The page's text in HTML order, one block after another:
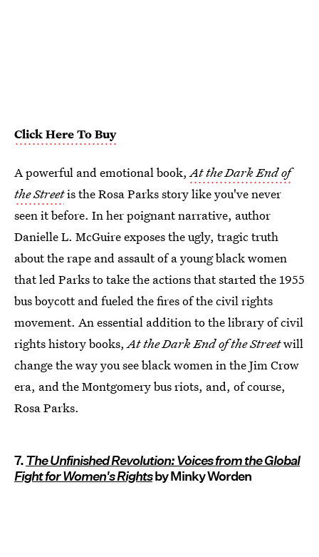
Click Here To Buy
A powerful and emotional book,At the Dark End of
the Streetis the Rosa Parks story like you've never
seen it before. In her poignant narrative, author
Danielle L. McGuire exposes the ugly, tragic truth
about the rape and assault of a young black women
that led Parks to take the actions that started the 1955
bus boycott and fueled the fires of the civil rights
movement. An essential addition to the library of civil
rights history books,At the Dark End of the Streetwill
change the way you see black women in the Jim Crow
era, and the Montgomery bus riots, and, of course,
Rosa Parks.
7.The Unfinished Revolution: Voices from the Global
Fight for Women's Rightsby Minky Worden